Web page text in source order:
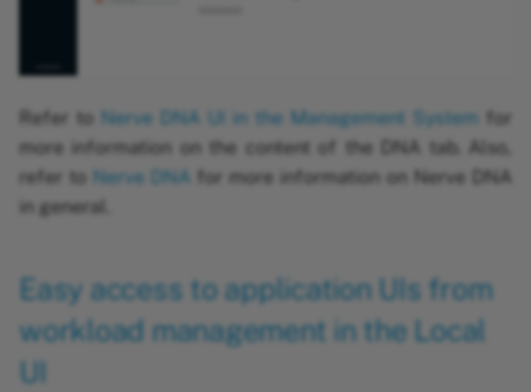
Refer to Nerve DNA UI in the Management System
for
more information on the content of the DNA tab. Also,
refer to
Nerve DNA
for more information on Nerve DNA
in general.
Easy access to application UIs from
workload management in the Local
UI